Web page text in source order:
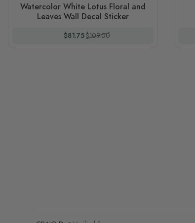
Watercolor White Lotus Floral and
Leaves Wall Decal Sticker
Special Price
$81.75Regular Price
$109.00